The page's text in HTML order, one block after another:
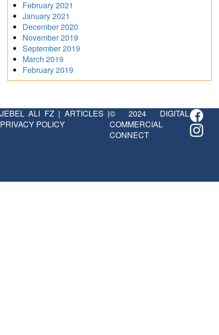
February 2021
January 2021
December 2020
November 2019
September 2019
March 2019
February 2019
JEBEL ALI FZ | ARTICLES |
PRIVACY POLICY
© 2024 DIGITAL
COMMERCIAL
CONNECT